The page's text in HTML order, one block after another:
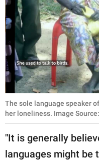
The sole language speaker
her loneliness. Image
"It is generally
languages might be